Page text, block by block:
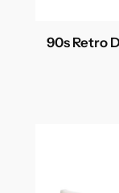
90s Retro